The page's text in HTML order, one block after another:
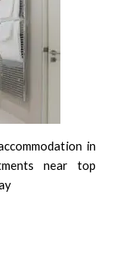
in
near top